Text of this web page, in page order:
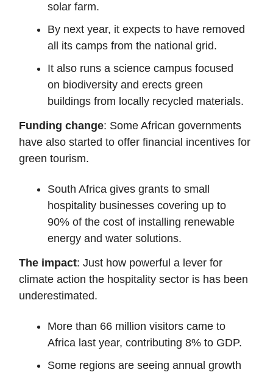
solar farm.
By next year, it expects to have removed
all its camps from the national grid.
It also runs a science campus focused
on biodiversity and erects green
buildings from locally recycled materials.
Funding change: Some African governments
have also started to offer financial incentives for
green tourism.
South Africa gives grants to small
hospitality businesses covering up to
90% of the cost of installing renewable
energy and water solutions.
The impact: Just how powerful a lever for
climate action the hospitality sector is has been
underestimated.
More than 66 million visitors came to
Africa last year, contributing 8% to GDP.
Some regions are seeing annual growth